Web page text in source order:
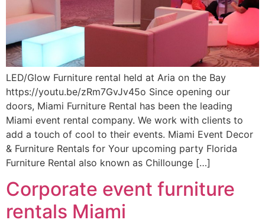
LED/Glow Furniture rental held at Aria on the Bay
https://youtu.be/zRm7GvJv45o Since opening our
doors, Miami Furniture Rental has been the leading
Miami event rental company. We work with clients to
add a touch of cool to their events. Miami Event Decor
& Furniture Rentals for Your upcoming party Florida
Furniture Rental also known as Chillounge […]
Corporate event furniture
rentals Miami